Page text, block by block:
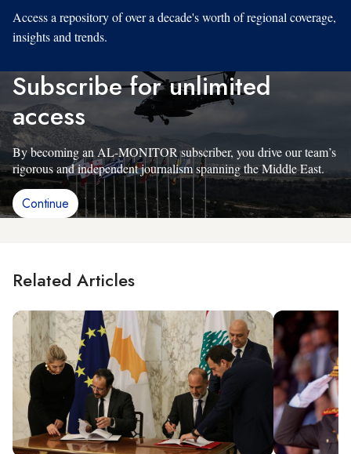
Access a repository of over a decade's worth of regional coverage,
insights and trends.
Subscribe for unlimited
access
By becoming an AL-MONITOR subscriber, you drive our team’s
rigorous and independent journalism spanning the Middle East.
Continue
Related Articles